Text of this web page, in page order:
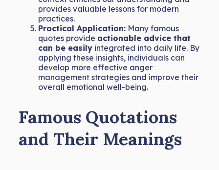
provides valuable lessons for modern
practices.
Practical Application: Many famous
quotes provide actionable advice that
can be easily integrated into daily life. By
applying these insights, individuals can
develop more effective anger
management strategies and improve their
overall emotional well-being.
Famous Quotations
and Their Meanings